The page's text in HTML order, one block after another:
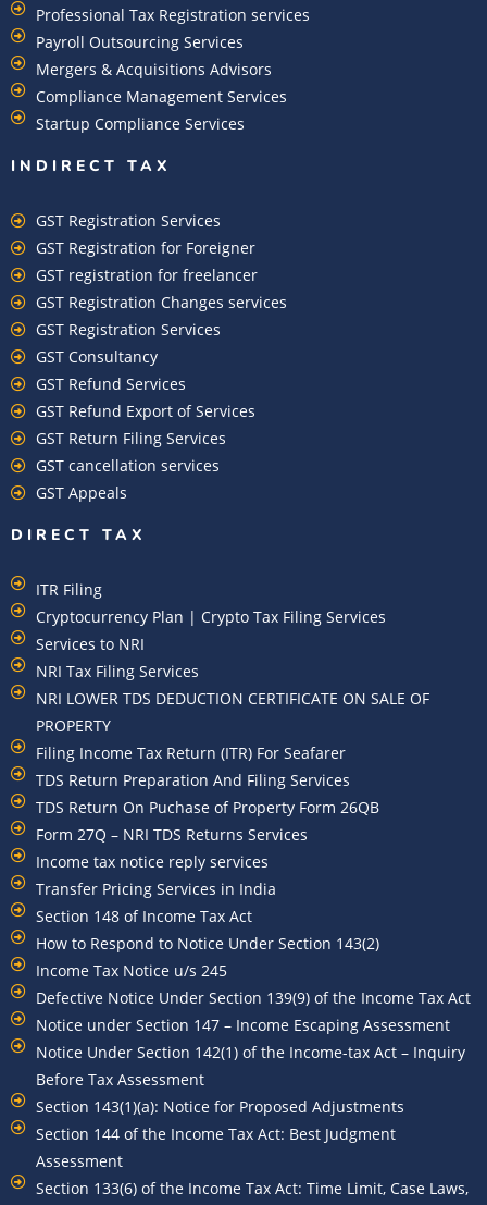
Professional Tax Registration services
Payroll Outsourcing Services
Mergers & Acquisitions Advisors
Compliance Management Services
Startup Compliance Services
INDIRECT TAX
GST Registration Services
GST Registration for Foreigner
GST registration for freelancer
GST Registration Changes services
GST Registration Services
GST Consultancy
GST Refund Services
GST Refund Export of Services
GST Return Filing Services
GST cancellation services
GST Appeals
DIRECT TAX
ITR Filing
Cryptocurrency Plan | Crypto Tax Filing Services
Services to NRI
NRI Tax Filing Services
NRI LOWER TDS DEDUCTION CERTIFICATE ON SALE OF
PROPERTY
Filing Income Tax Return (ITR) For Seafarer
TDS Return Preparation And Filing Services
TDS Return On Puchase of Property Form 26QB
Form 27Q – NRI TDS Returns Services
Income tax notice reply services
Transfer Pricing Services in India
Section 148 of Income Tax Act
How to Respond to Notice Under Section 143(2)
Income Tax Notice u/s 245
Defective Notice Under Section 139(9) of the Income Tax Act
Notice under Section 147 – Income Escaping Assessment
Notice Under Section 142(1) of the Income-tax Act – Inquiry
Before Tax Assessment
Section 143(1)(a): Notice for Proposed Adjustments
Section 144 of the Income Tax Act: Best Judgment
Assessment
Section 133(6) of the Income Tax Act: Time Limit, Case Laws,